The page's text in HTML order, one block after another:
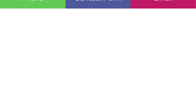
Exterior Painting | Coastal Cottage,